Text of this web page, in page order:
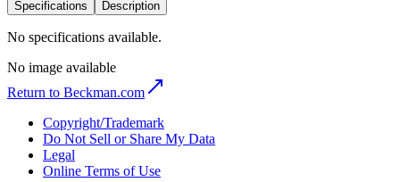
Specifications Description
No specifications available.
No image available
Return to Beckman.com
Copyright/Trademark
Do Not Sell or Share My Data
Legal
Online Terms of Use